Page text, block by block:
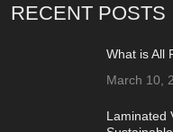
RECENT POSTS
What is All
March 10,
Laminated